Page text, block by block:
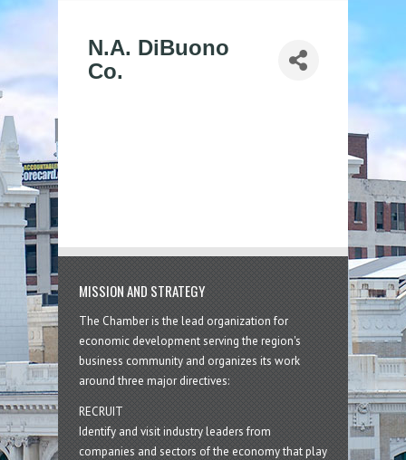
N.A. DiBuono
Co.
MISSION AND STRATEGY
The Chamber is the lead organization for
economic development serving the region's
business community and organizes its work
around three major directives:
RECRUIT
Identify and visit industry leaders from
companies and sectors of the economy that play